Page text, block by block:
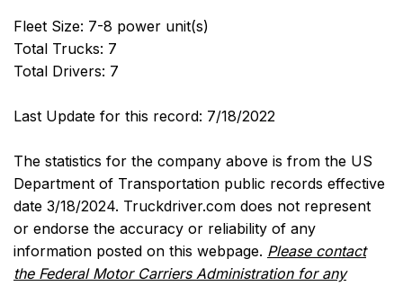
Fleet Size: 7-8 power unit(s)
Total Trucks: 7
Total Drivers: 7
Last Update for this record: 7/18/2022
The statistics for the company above is from the US
Department of Transportation public records effective
date 3/18/2024. Truckdriver.com does not represent
or endorse the accuracy or reliability of any
information posted on this webpage. Please contact
the Federal Motor Carriers Administration for any